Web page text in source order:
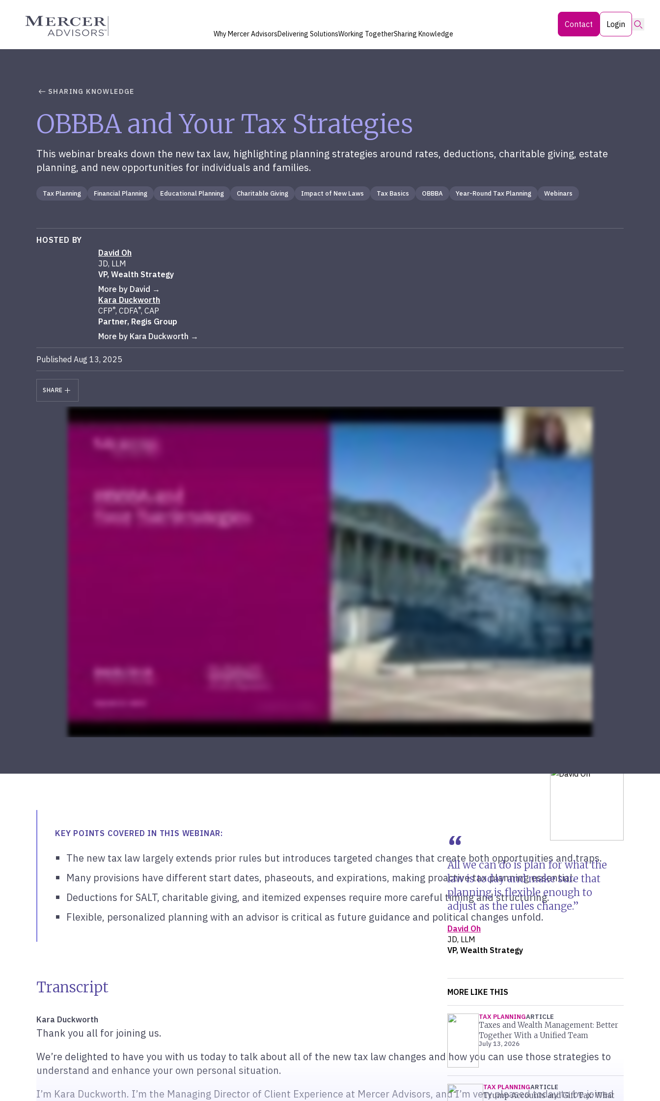
content
Mercer Advisors
Why Mercer AdvisorsDelivering SolutionsWorking TogetherSharing Knowledge
Contact Login
SHARING KNOWLEDGE
OBBBA and Your Tax Strategies
This webinar breaks down the new tax law, highlighting planning strategies around rates, deductions, charitable giving, estate
planning, and new opportunities for individuals and families.
Tax Planning Financial Planning Educational Planning Charitable Giving Impact of New Laws Tax Basics OBBBA Year-Round Tax Planning Webinars
HOSTED BY
David Oh
JD, LLM
VP, Wealth Strategy
More by David
Kara Duckworth
CFP®, CDFA®, CAP
Partner, Regis Group
More by Kara Duckworth
Published Aug 13, 2025
SHARE
KEY POINTS COVERED IN THIS WEBINAR:
The new tax law largely extends prior rules but introduces targeted changes that create both opportunities and traps.
Many provisions have different start dates, phaseouts, and expirations, making proactive tax planning essential.
Deductions for SALT, charitable giving, and itemized expenses require more careful timing and structuring.
Flexible, personalized planning with an advisor is critical as future guidance and political changes unfold.
Transcript
Kara Duckworth
Thank you all for joining us.
We’re delighted to have you with us today to talk about all of the new tax law changes and how you can use those strategies to
understand and enhance your own personal situation.
I’m Kara Duckworth. I’m the Managing Director of Client Experience at Mercer Advisors, and I’m very pleased today to be joined
All we can do is plan for what the
law is today and make sure that
planning is flexible enough to
adjust as the rules change.
David Oh
JD, LLM
VP, Wealth Strategy
MORE LIKE THIS
TAX PLANNINGARTICLE
Taxes and Wealth Management: Better
Together With a Unified Team
July 13, 2026
TAX PLANNINGARTICLE
Trump Accounts and Gift Tax: What